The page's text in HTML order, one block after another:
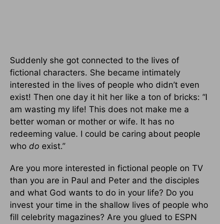
Suddenly she got connected to the lives of
fictional characters. She became intimately
interested in the lives of people who didn’t even
exist! Then one day it hit her like a ton of bricks: “I
am wasting my life! This does not make me a
better woman or mother or wife. It has no
redeeming value. I could be caring about people
who do exist.”
Are you more interested in fictional people on TV
than you are in Paul and Peter and the disciples
and what God wants to do in your life? Do you
invest your time in the shallow lives of people who
fill celebrity magazines? Are you glued to ESPN